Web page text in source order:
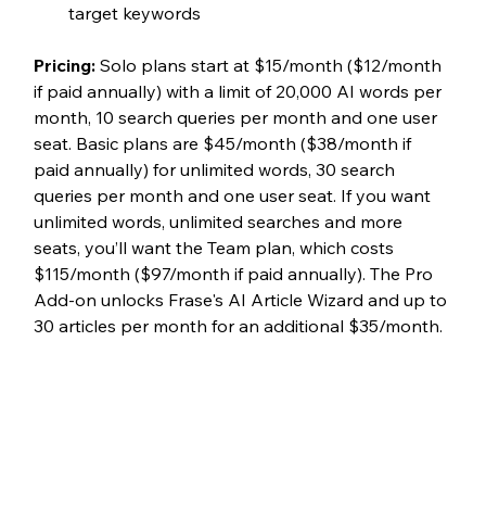
target keywords
Pricing: Solo plans start at $15/month ($12/month
if paid annually) with a limit of 20,000 AI words per
month, 10 search queries per month and one user
seat. Basic plans are $45/month ($38/month if
paid annually) for unlimited words, 30 search
queries per month and one user seat. If you want
unlimited words, unlimited searches and more
seats, you’ll want the Team plan, which costs
$115/month ($97/month if paid annually). The Pro
Add-on unlocks Frase's AI Article Wizard and up to
30 articles per month for an additional $35/month.